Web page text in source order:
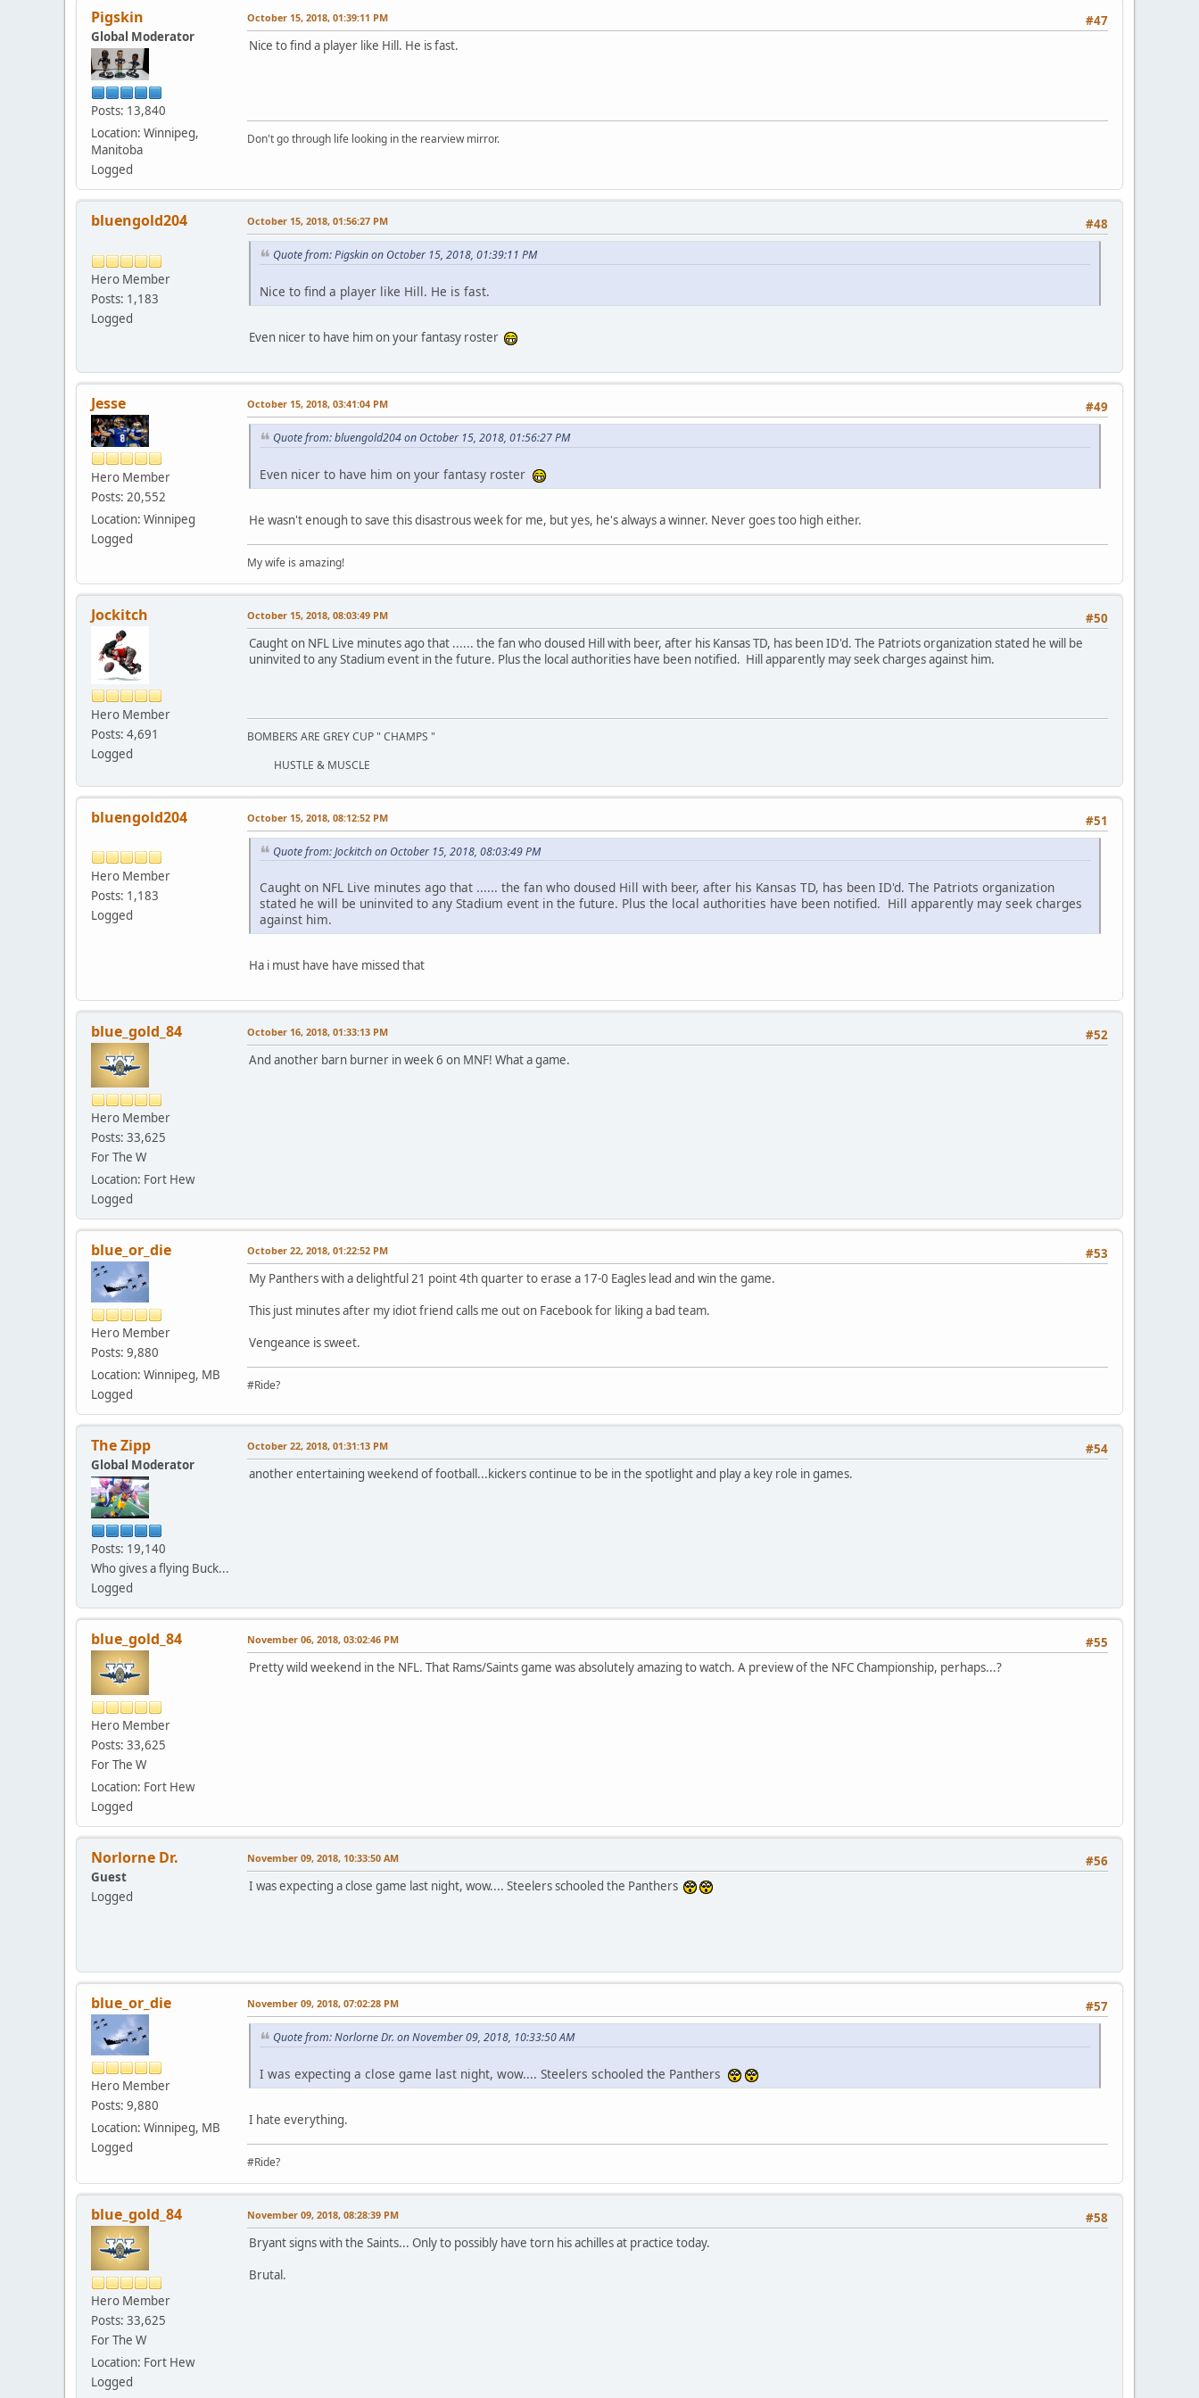
Pigskin
Global Moderator
Posts: 13,840
Location: Winnipeg,
Manitoba
Logged
#47
October 15, 2018, 01:39:11 PM
Nice to find a player like Hill. He is fast.
Don't go through life looking in the rearview mirror.
bluengold204
Hero Member
Posts: 1,183
Logged
#48
October 15, 2018, 01:56:27 PM
Quote from: Pigskin on October 15, 2018, 01:39:11 PM
Nice to find a player like Hill. He is fast.
Even nicer to have him on your fantasy roster
Jesse
Hero Member
Posts: 20,552
Location: Winnipeg
Logged
#49
October 15, 2018, 03:41:04 PM
Quote from: bluengold204 on October 15, 2018, 01:56:27 PM
Even nicer to have him on your fantasy roster
He wasn't enough to save this disastrous week for me, but yes, he's always a winner. Never goes too high either.
My wife is amazing!
Jockitch
Hero Member
Posts: 4,691
Logged
#50
October 15, 2018, 08:03:49 PM
Caught on NFL Live minutes ago that ...... the fan who doused Hill with beer, after his Kansas TD, has been ID'd. The Patriots organization stated he will be
uninvited to any Stadium event in the future. Plus the local authorities have been notified. Hill apparently may seek charges against him.
BOMBERS ARE GREY CUP " CHAMPS "
HUSTLE & MUSCLE
bluengold204
Hero Member
Posts: 1,183
Logged
#51
October 15, 2018, 08:12:52 PM
Quote from: Jockitch on October 15, 2018, 08:03:49 PM
Caught on NFL Live minutes ago that ...... the fan who doused Hill with beer, after his Kansas TD, has been ID'd. The Patriots organization
stated he will be uninvited to any Stadium event in the future. Plus the local authorities have been notified. Hill apparently may seek charges
against him.
Ha i must have have missed that
blue_gold_84
Hero Member
Posts: 33,625
For The W
Location: Fort Hew
Logged
#52
October 16, 2018, 01:33:13 PM
And another barn burner in week 6 on MNF! What a game.
blue_or_die
Hero Member
Posts: 9,880
Location: Winnipeg, MB
Logged
#53
October 22, 2018, 01:22:52 PM
My Panthers with a delightful 21 point 4th quarter to erase a 17-0 Eagles lead and win the game.
This just minutes after my idiot friend calls me out on Facebook for liking a bad team.
Vengeance is sweet.
#Ride?
The Zipp
Global Moderator
Posts: 19,140
Who gives a flying Buck...
Logged
#54
October 22, 2018, 01:31:13 PM
another entertaining weekend of football...kickers continue to be in the spotlight and play a key role in games.
blue_gold_84
Hero Member
Posts: 33,625
For The W
Location: Fort Hew
Logged
#55
November 06, 2018, 03:02:46 PM
Pretty wild weekend in the NFL. That Rams/Saints game was absolutely amazing to watch. A preview of the NFC Championship, perhaps...?
Norlorne Dr.
Guest
Logged
#56
November 09, 2018, 10:33:50 AM
I was expecting a close game last night, wow.... Steelers schooled the Panthers
blue_or_die
Hero Member
Posts: 9,880
Location: Winnipeg, MB
Logged
#57
November 09, 2018, 07:02:28 PM
Quote from: Norlorne Dr. on November 09, 2018, 10:33:50 AM
I was expecting a close game last night, wow.... Steelers schooled the Panthers
I hate everything.
#Ride?
blue_gold_84
Hero Member
Posts: 33,625
For The W
Location: Fort Hew
Logged
#58
November 09, 2018, 08:28:39 PM
Bryant signs with the Saints... Only to possibly have torn his achilles at practice today.
Brutal.